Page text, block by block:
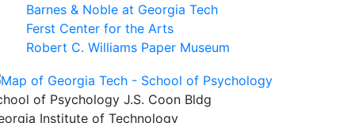
Barnes & Noble at Georgia Tech
Ferst Center for the Arts
Robert C. Williams Paper Museum
of Psychology J.S. Coon Bldg
Institute of Technology